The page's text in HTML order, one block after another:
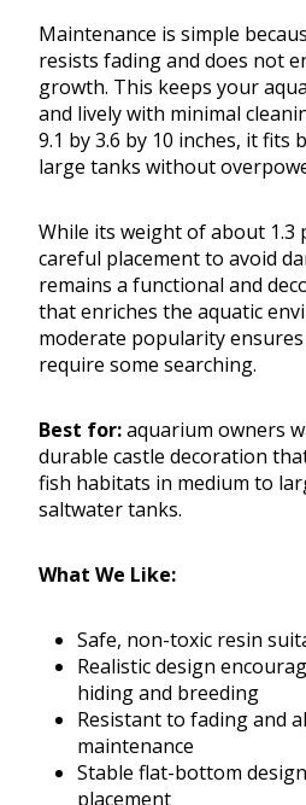
Maintenance is simple
resists fading and does not
growth. This keeps your
and lively with minimal
9.1 by 3.6 by 10 inches, it fits
large tanks without
While its weight of about 1.3
careful placement to avoid
remains a functional and
that enriches the aquatic
moderate popularity
require some searching.
Best for:aquarium owners
durable castle decoration
fish habitats in medium to
saltwater tanks.
What We Like:
Safe, non-toxic resin
Realistic design
hiding and breeding
Resistant to fading and
maintenance
Stable flat-bottom
placement